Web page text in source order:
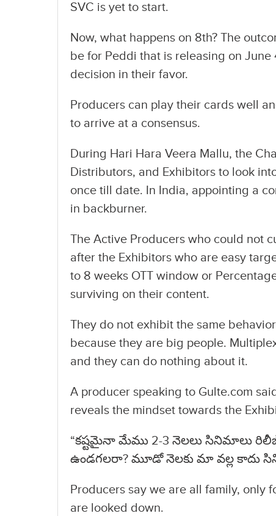
SVC is yet to start.
Now, what happens on 8th? The
be for Peddi that is releasing on
decision in their favor.
Producers can play their cards well
to arrive at a consensus.
During Hari Hara Veera Mallu, the
Distributors, and Exhibitors to look
once till date. In India, appointing a
in backburner.
The Active Producers who could not
after the Exhibitors who are easy
to 8 weeks OTT window or
surviving on their content.
They do not exhibit the same
because they are big people.
and they can do nothing about it.
A producer speaking to Gulte.com
reveals the mindset towards the
“కష్టమైనా మేము 2-3 నెలలు సినిమాలు
ఉండగలరా? మూడో నెలకు మా వల్ల కాదు
Producers say we are all family, only
are looked down.